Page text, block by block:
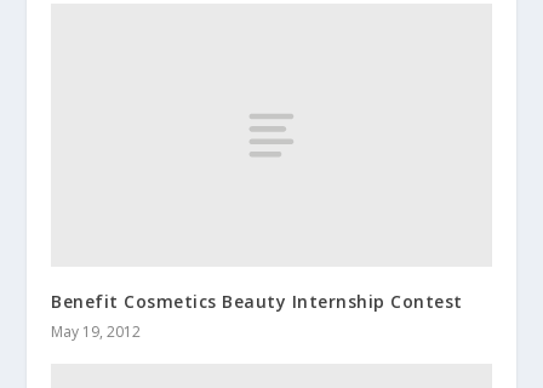
Benefit Cosmetics Beauty Internship Contest
May 19, 2012